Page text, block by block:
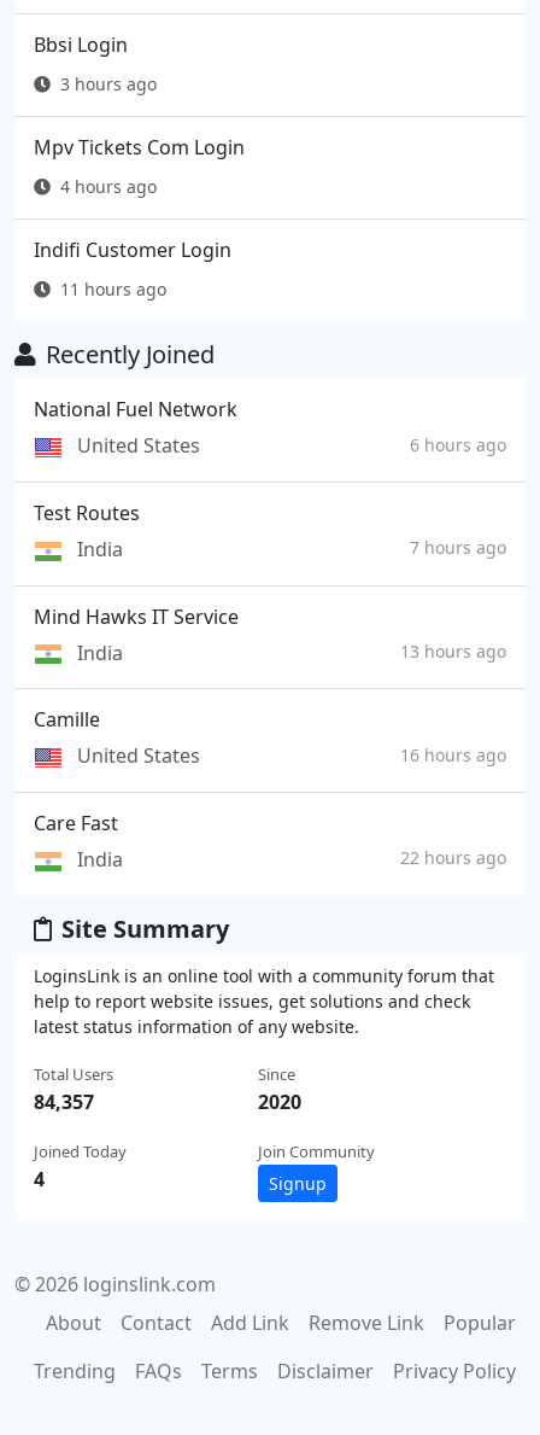
Bbsi Login
3 hours ago
Mpv Tickets Com Login
4 hours ago
Indifi Customer Login
11 hours ago
Recently Joined
National Fuel Network
United States
6 hours ago
Test Routes
India
7 hours ago
Mind Hawks IT Service
India
13 hours ago
Camille
United States
16 hours ago
Care Fast
India
22 hours ago
Site Summary
LoginsLink is an online tool with a community forum that
help to report website issues, get solutions and check
latest status information of any website.
Total Users
84,357
Joined Today
4
Since
2020
Join Community
Signup
© 2026 loginslink.com
About
Contact Add Link Remove Link
Popular
Trending
FAQs Terms Disclaimer Privacy Policy